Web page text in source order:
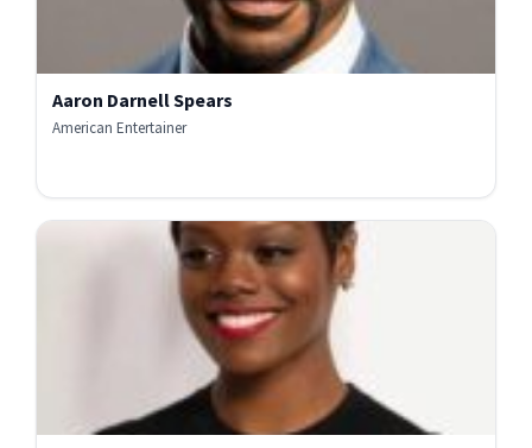
Aaron Darnell Spears
American Entertainer